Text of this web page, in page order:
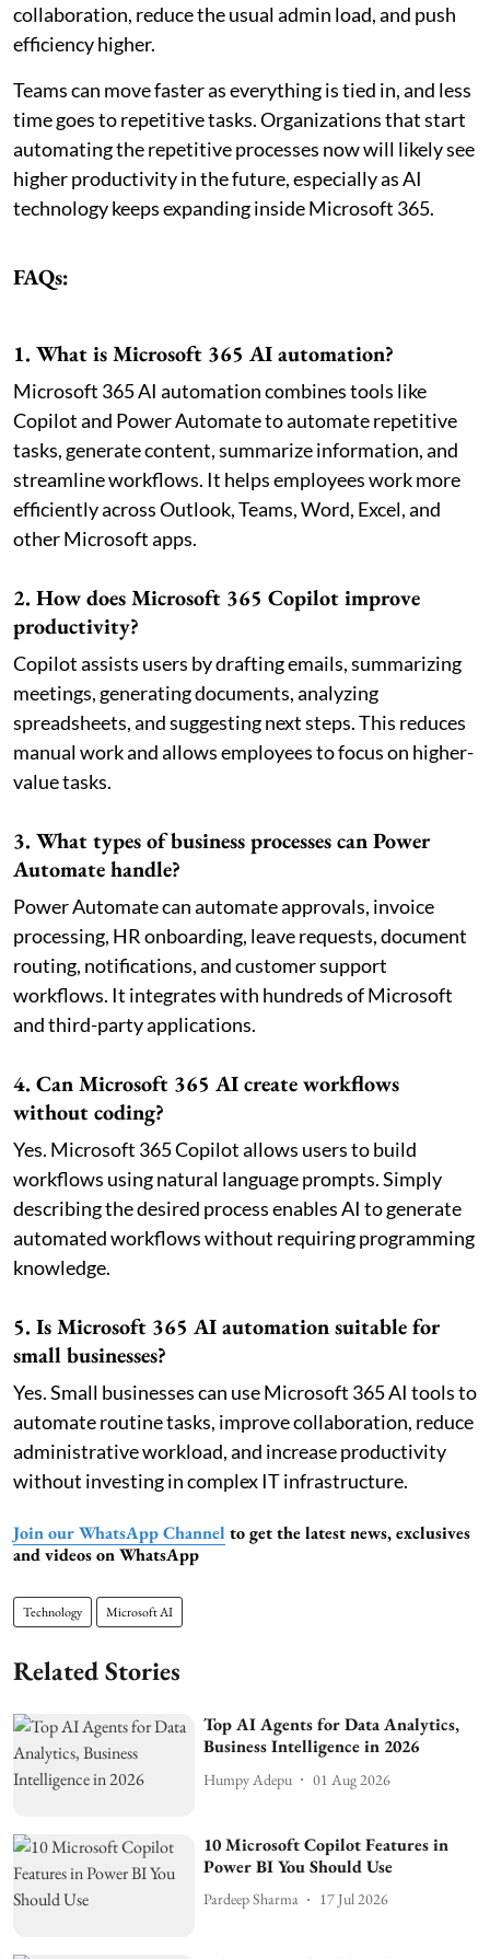
collaboration, reduce the usual admin load, and push
efficiency higher.
Teams can move faster as everything is tied in, and less
time goes to repetitive tasks. Organizations that start
automating the repetitive processes now will likely see
higher productivity in the future, especially as AI
technology keeps expanding inside Microsoft 365.
FAQs:
1. What is Microsoft 365 AI automation?
Microsoft 365 AI automation combines tools like
Copilot and Power Automate to automate repetitive
tasks, generate content, summarize information, and
streamline workflows. It helps employees work more
efficiently across Outlook, Teams, Word, Excel, and
other Microsoft apps.
2. How does Microsoft 365 Copilot improve
productivity?
Copilot assists users by drafting emails, summarizing
meetings, generating documents, analyzing
spreadsheets, and suggesting next steps. This reduces
manual work and allows employees to focus on higher-
value tasks.
3. What types of business processes can Power
Automate handle?
Power Automate can automate approvals, invoice
processing, HR onboarding, leave requests, document
routing, notifications, and customer support
workflows. It integrates with hundreds of Microsoft
and third-party applications.
4. Can Microsoft 365 AI create workflows
without coding?
Yes. Microsoft 365 Copilot allows users to build
workflows using natural language prompts. Simply
describing the desired process enables AI to generate
automated workflows without requiring programming
knowledge.
5. Is Microsoft 365 AI automation suitable for
small businesses?
Yes. Small businesses can use Microsoft 365 AI tools to
automate routine tasks, improve collaboration, reduce
administrative workload, and increase productivity
without investing in complex IT infrastructure.
Join our WhatsApp Channel to get the latest news, exclusives
and videos on WhatsApp
Technology Microsoft AI
Related Stories
Top AI Agents for Data Analytics,
Business Intelligence in 2026
Humpy Adepu 01 Aug 2026
10 Microsoft Copilot Features in
Power BI You Should Use
Pardeep Sharma 17 Jul 2026